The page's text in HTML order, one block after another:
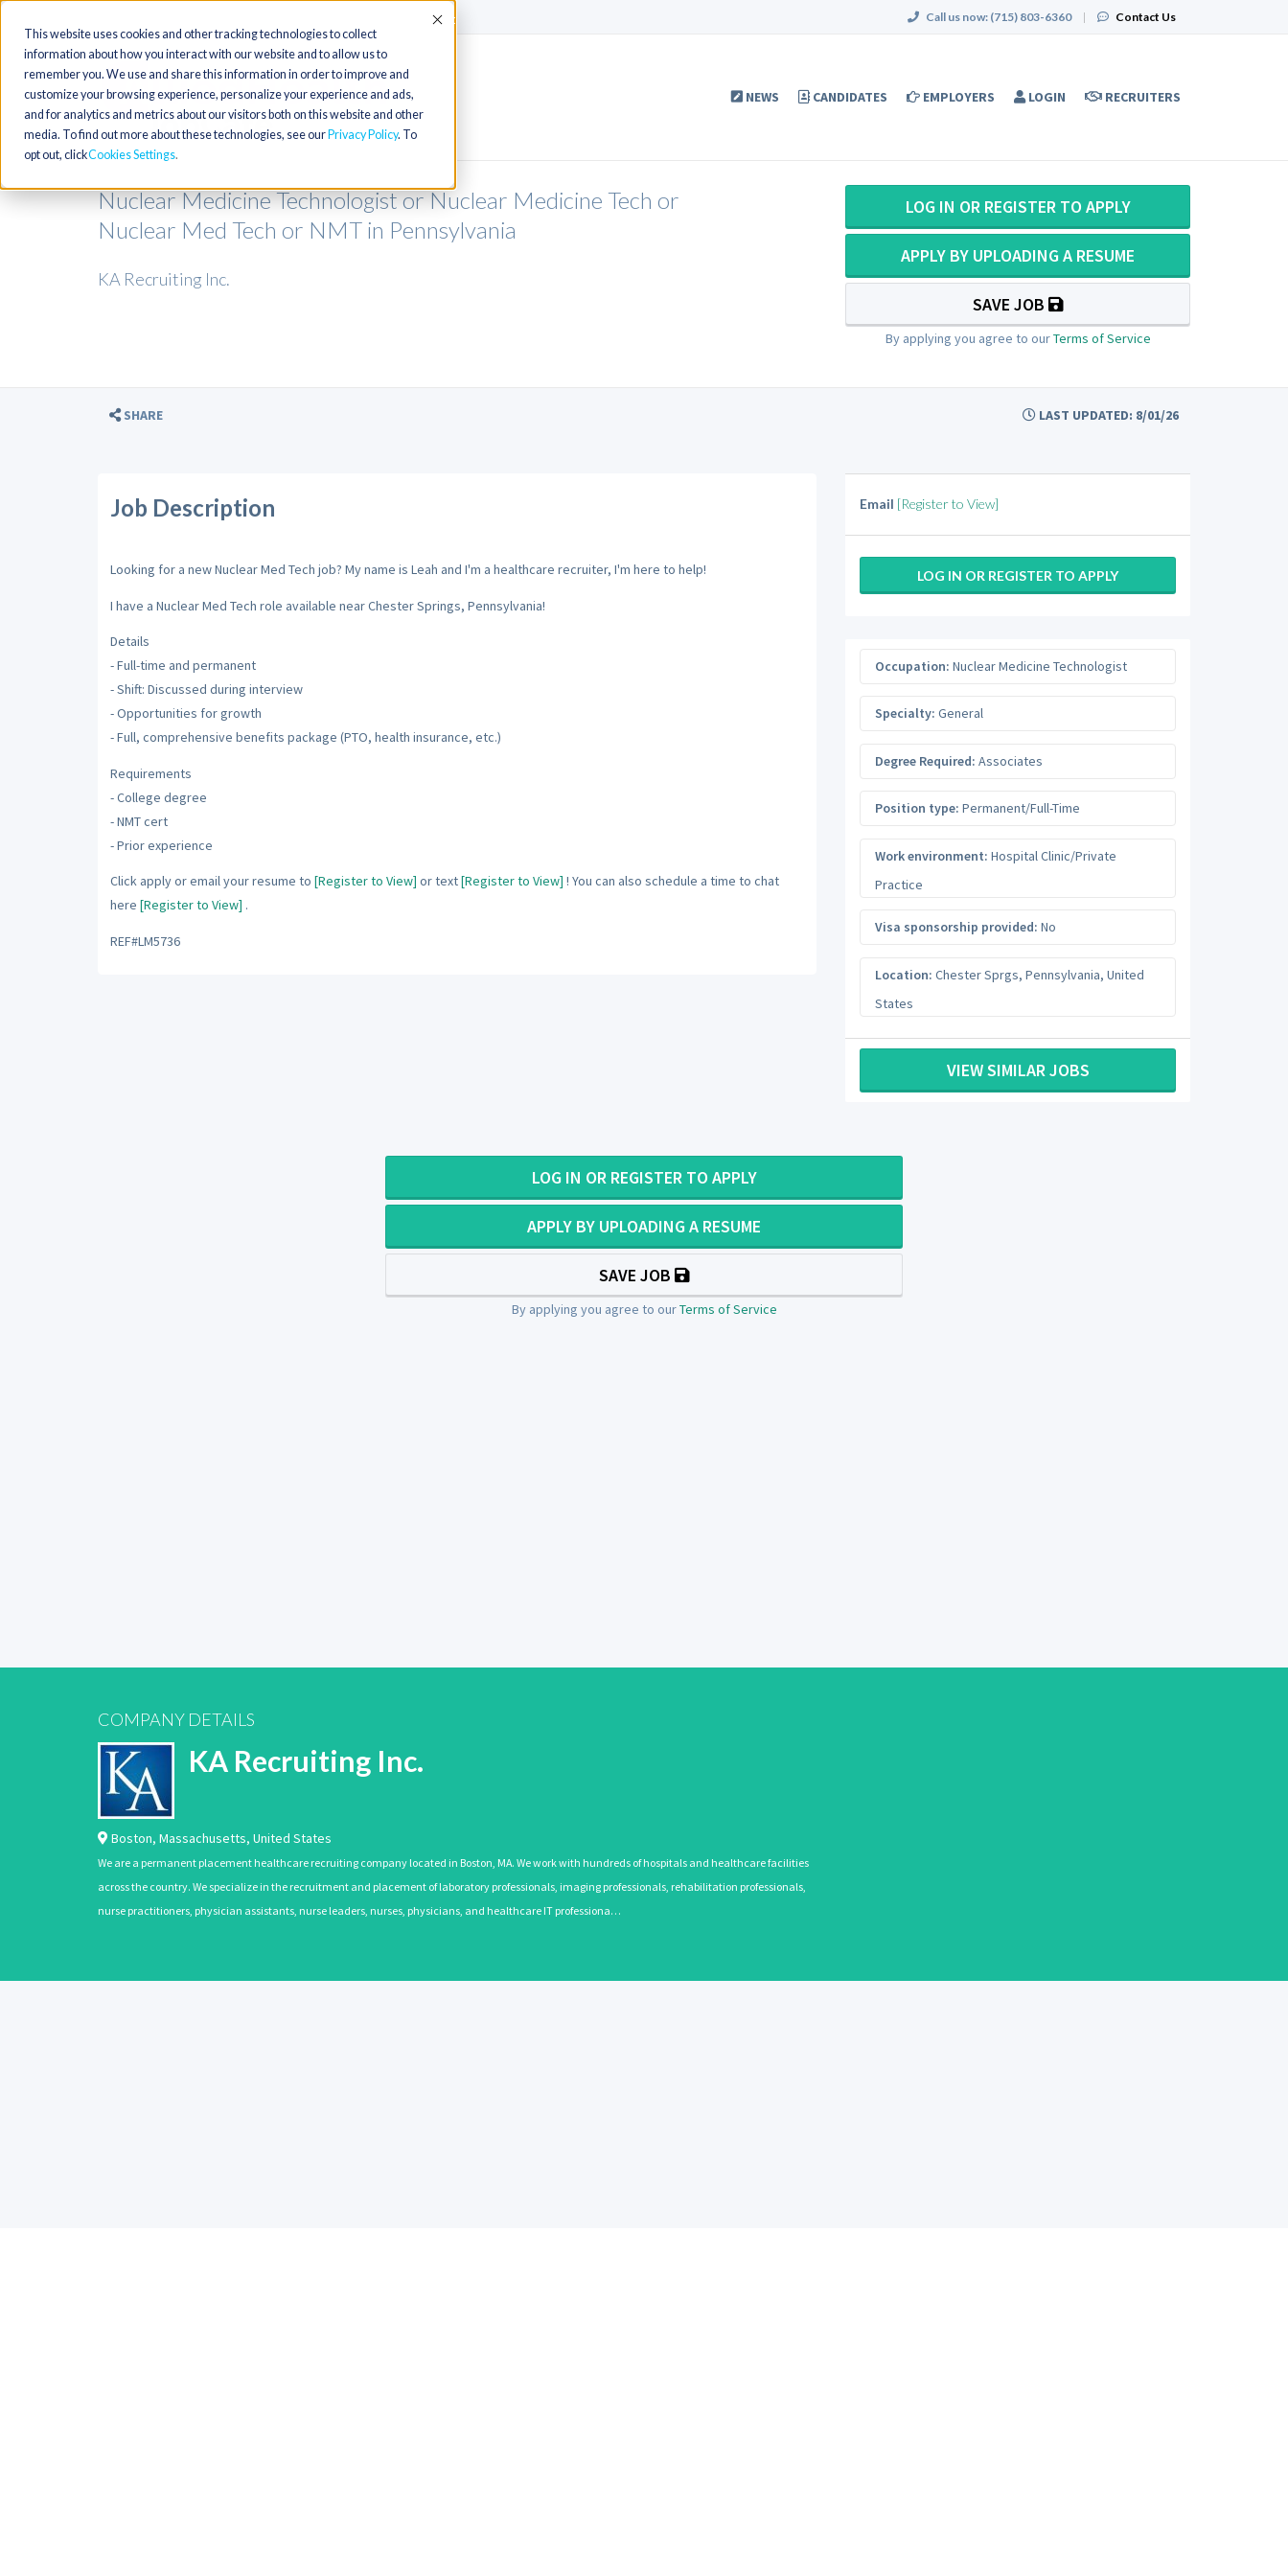
This website uses cookies and other tracking technologies to collect
information about how you interact with our website and to allow us to
remember you. We use and share this information in order to improve and
customize your browsing experience, personalize your experience and ads,
and for analytics and metrics about our visitors both on this website and other
media. To find out more about these technologies, see our Privacy Policy. To
opt out, clickCookies Settings
Accept Call us now: (715) 803-6360 | Contact Us
NEWS CANDIDATES EMPLOYERS LOGIN RECRUITERS
Nuclear Medicine Technologist or Nuclear Medicine Tech or
Nuclear Med Tech or NMT in Pennsylvania
KA Recruiting Inc.
LOG IN OR REGISTER TO APPLY
APPLY BY UPLOADING A RESUME
SAVE JOB
By applying you agree to ourTerms of Service
SHARE LAST UPDATED: 8/01/26
Job Description
Looking for a new Nuclear Med Tech job? My name is Leah and I'm a healthcare recruiter, I'm here to help!
I have a Nuclear Med Tech role available near Chester Springs, Pennsylvania!
Details
- Full-time and permanent
- Shift: Discussed during interview
- Opportunities for growth
- Full, comprehensive benefits package (PTO, health insurance, etc.)
Requirements
- College degree
- NMT cert
- Prior experience
Click apply or email your resume to [Register to View] or text[Register to View] ! You can also schedule a time to chat
here [Register to View] .
REF#LM5736
Email [Register to View]
LOG IN OR REGISTER TO APPLY
Occupation: Nuclear Medicine Technologist
Specialty: General
Degree Required: Associates
Position type: Permanent/Full-Time
Work environment: Hospital Clinic/Private
Practice
Visa sponsorship provided: No
Location: Chester Sprgs, Pennsylvania, United
States
VIEW SIMILAR JOBS
LOG IN OR REGISTER TO APPLY
APPLY BY UPLOADING A RESUME
SAVE JOB
By applying you agree to ourTerms of Service
COMPANY DETAILS
KA Recruiting Inc.
Boston, Massachusetts, United States
We are a permanent placement healthcare recruiting company located in Boston, MA. We work with hundreds of hospitals and healthcare facilities
across the country. We specialize in the recruitment and placement of laboratory professionals, imaging professionals, rehabilitation professionals,
nurse practitioners, physician assistants, nurse leaders, nurses, physicians, and healthcare IT professiona…